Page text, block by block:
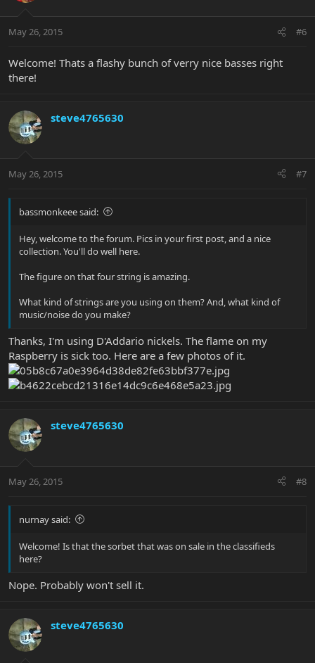
May 26, 2015 #6
Welcome! Thats a flashy bunch of verry nice basses right
there!
steve4765630
May 26, 2015 #7
bassmonkeee said:
Hey, welcome to the forum. Pics in your first post, and a nice
collection. You'll do well here.
The figure on that four string is amazing.
What kind of strings are you using on them? And, what kind of
music/noise do you make?
Thanks, I'm using D'Addario nickels. The flame on my
Raspberry is sick too. Here are a few photos of it.
steve4765630
May 26, 2015 #8
nurnay said:
Welcome! Is that the sorbet that was on sale in the classifieds
here?
Nope. Probably won't sell it.
steve4765630